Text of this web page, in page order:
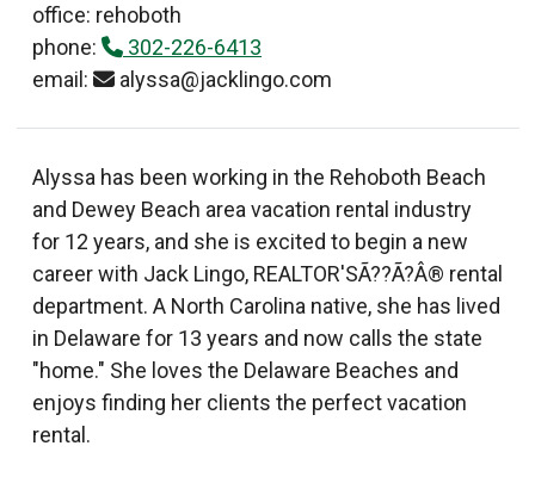
office: rehoboth
phone:
302-226-6413
email:
alyssa@jacklingo.com
Alyssa has been working in the Rehoboth Beach
and Dewey Beach area vacation rental industry
for 12 years, and she is excited to begin a new
career with Jack Lingo, REALTOR'SÃ??Ã?Â® rental
department. A North Carolina native, she has lived
in Delaware for 13 years and now calls the state
"home." She loves the Delaware Beaches and
enjoys finding her clients the perfect vacation
rental.